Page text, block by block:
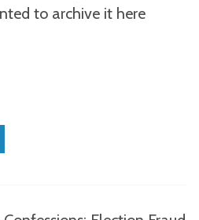
to archive it here